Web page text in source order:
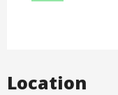
Location